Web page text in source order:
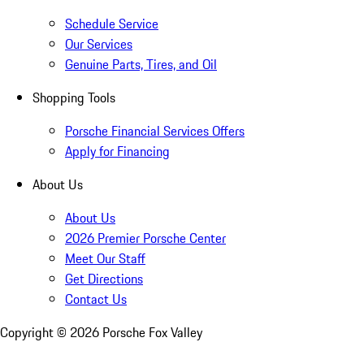
Schedule Service
Our Services
Genuine Parts, Tires, and Oil
Shopping Tools
Porsche Financial Services Offers
Apply for Financing
About Us
About Us
2026 Premier Porsche Center
Meet Our Staff
Get Directions
Contact Us
Copyright © 2026 Porsche Fox Valley